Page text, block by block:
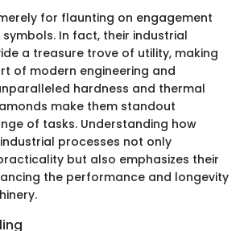
for flaunting on engagement
In fact, their industrial
a treasure trove of utility, making
of modern engineering and
hardness and thermal
make them standout
of tasks. Understanding how
processes not only
but also emphasizes their
the performance and longevity